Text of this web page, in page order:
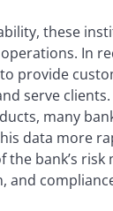
these
In
provide
serve
many
data more
the bank’s
and